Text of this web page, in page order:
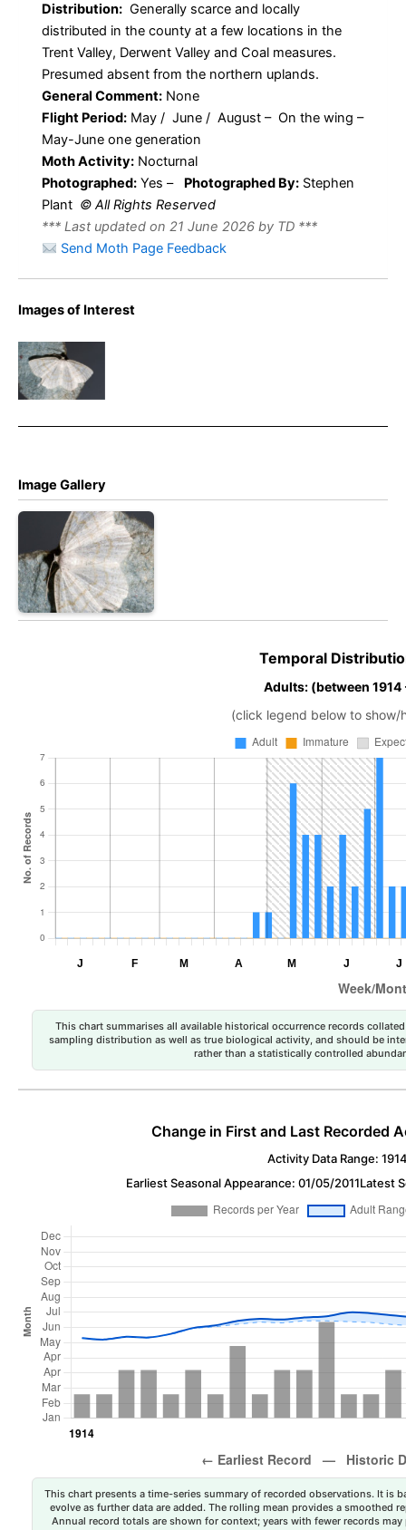
Distribution: Generally scarce and locally
distributed in the county at a few locations in the
Trent Valley, Derwent Valley and Coal measures.
Presumed absent from the northern uplands.
General Comment: None
Flight Period: May / June / August – On the wing –
May-June one generation
Moth Activity: Nocturnal
Photographed: Yes – Photographed By: Stephen
Plant © All Rights Reserved
*** Last updated on 21 June 2026 by TD ***
Send Moth Page Feedback
Images of Interest
Cream
Wave –
Stephen
Plant
Image Gallery
Temporal
Adults: (between
(click legend below to show/
This chart summarises all available historical occurrence records
sampling distribution as well as true biological activity, and should be
rather than a statistically controlled
Change in First and Last Recorded
Activity Data Range:
Earliest Seasonal Appearance: 01/05/2011Latest
This chart presents a time-series summary of recorded observations. It is
evolve as further data are added. The rolling mean provides a smoothed
Annual record totals are shown for context; years with fewer records